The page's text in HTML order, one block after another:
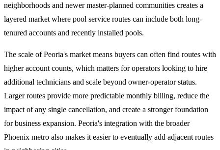
neighborhoods and newer master-planned communities creates a
layered market where pool service routes can include both long-
tenured accounts and recently installed pools.
The scale of Peoria's market means buyers can often find routes with
higher account counts, which matters for operators looking to hire
additional technicians and scale beyond owner-operator status.
Larger routes provide more predictable monthly billing, reduce the
impact of any single cancellation, and create a stronger foundation
for business expansion. Peoria's integration with the broader
Phoenix metro also makes it easier to eventually add adjacent routes